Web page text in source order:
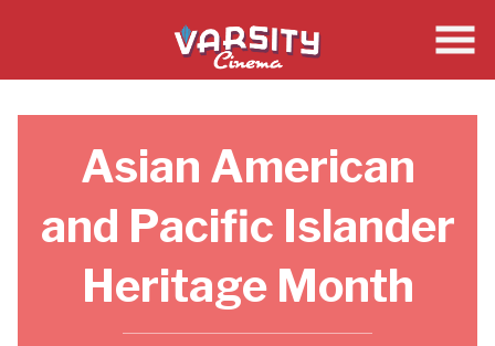
Asian American
and Pacific Islander
Heritage Month